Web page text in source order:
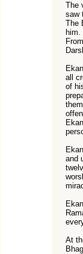
The
saw
The
all
of
and
At